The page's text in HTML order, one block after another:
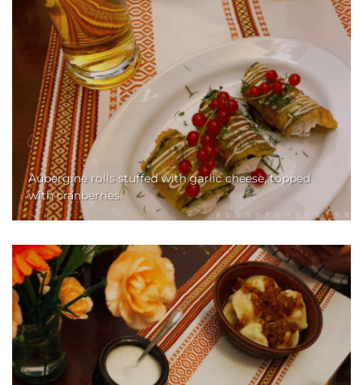
Aubergine rolls stuffed with garlic cheese, topped
with cranberries.